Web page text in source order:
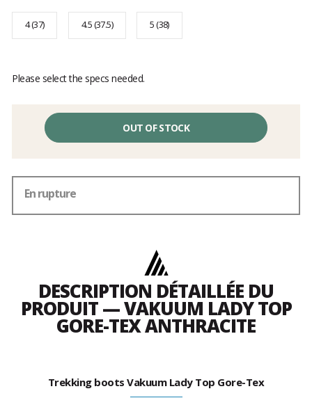
4 (37) 4.5 (37.5) 5 (38)
Please select the specs needed.
OUT OF STOCK
En rupture
DESCRIPTION DÉTAILLÉE DU
PRODUIT — VAKUUM LADY TOP
GORE-TEX ANTHRACITE
Trekking boots Vakuum Lady Top Gore-Tex